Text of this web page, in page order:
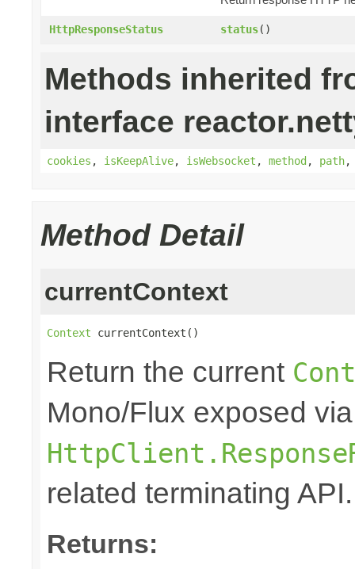
HttpResponseStatus status()
Methods inherited
interface
cookies , isKeepAlive, isWebsocket , method, path
Method Detail
currentContext
Context currentContext()
Return the current
Mono/Flux exposed via
related terminating API.
Returns: